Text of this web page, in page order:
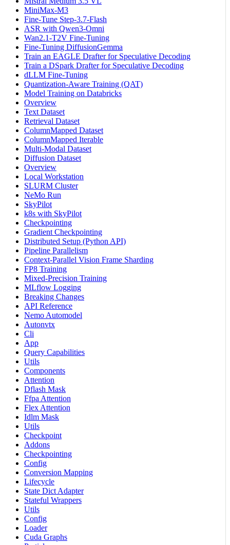
MiniMax-M3
Fine-Tune Step-3.7-Flash
ASR with Qwen3-Omni
Wan2.1-T2V Fine-Tuning
Fine-Tuning DiffusionGemma
Train an EAGLE Drafter for Speculative Decoding
Train a DSpark Drafter for Speculative Decoding
dLLM Fine-Tuning
Quantization-Aware Training (QAT)
Model Training on Databricks
Overview
Text Dataset
Retrieval Dataset
ColumnMapped Dataset
ColumnMapped Iterable
Multi-Modal Dataset
Diffusion Dataset
Overview
Local Workstation
SLURM Cluster
NeMo Run
SkyPilot
k8s with SkyPilot
Checkpointing
Gradient Checkpointing
Distributed Setup (Python API)
Pipeline Parallelism
Context-Parallel Vision Frame Sharding
FP8 Training
Mixed-Precision Training
MLflow Logging
Breaking Changes
API Reference
Nemo Automodel
Autonvtx
Cli
App
Query Capabilities
Utils
Components
Attention
Dflash Mask
Ffpa Attention
Flex Attention
Idlm Mask
Utils
Checkpoint
Addons
Checkpointing
Config
Conversion Mapping
Lifecycle
State Dict Adapter
Stateful Wrappers
Utils
Config
Loader
Cuda Graphs